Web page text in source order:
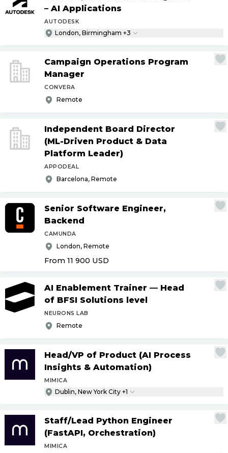
– AI Applications
AUTODESK
London, Birmingham +3
Campaign Operations Program
Manager
CONVERA
Remote
Independent Board Director
(ML-Driven Product & Data
Platform Leader)
APPODEAL
Barcelona, Remote
Senior Software Engineer,
Backend
CAMUNDA
London, Remote
From 11 900 USD
AI Enablement Trainer — Head
of BFSI Solutions level
NEURONS LAB
Remote
Head/VP of Product (AI Process
Insights & Automation)
MIMICA
Dublin, New York City +1
Staff/Lead Python Engineer
(FastAPI, Orchestration)
MIMICA